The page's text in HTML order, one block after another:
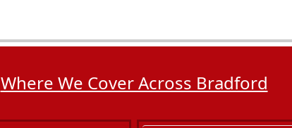
Where We Cover Across Bradford